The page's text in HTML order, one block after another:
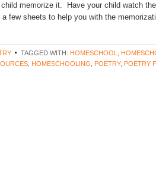
memorize it. Have your child watch
a few sheets to help you with the
TAGGED WITH: HOMESCHOOL
HOMESCHOOLING POETRY, POETRY